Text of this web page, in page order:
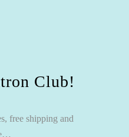
Club!
free shipping and